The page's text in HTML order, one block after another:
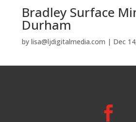
Bradley Surface
Durham
by lisa@ljdigitalmedia.com | Dec
